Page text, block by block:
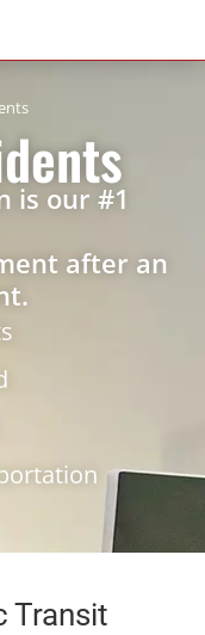
is our #1
after an
Transit